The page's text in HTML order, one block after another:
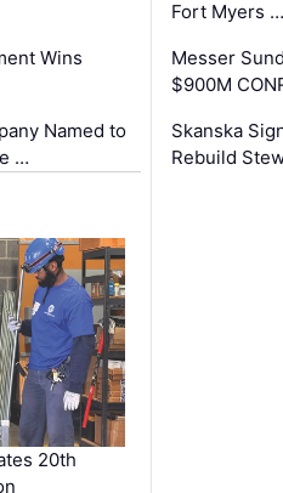
Wins
Named to
…
Fort Myers …
Messer
$900M
Skanska
Rebuild
20th